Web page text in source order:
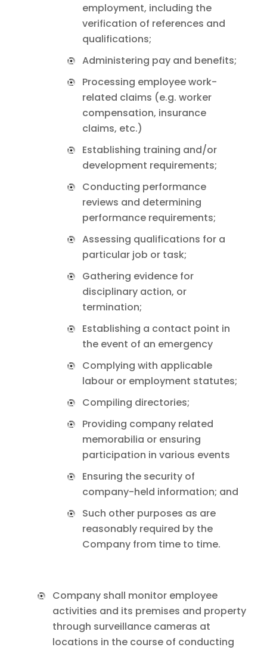
employment, including the
verification of references and
qualifications;
Administering pay and benefits;
Processing employee work-
related claims (e.g. worker
compensation, insurance
claims, etc.)
Establishing training and/or
development requirements;
Conducting performance
reviews and determining
performance requirements;
Assessing qualifications for a
particular job or task;
Gathering evidence for
disciplinary action, or
termination;
Establishing a contact point in
the event of an emergency
Complying with applicable
labour or employment statutes;
Compiling directories;
Providing company related
memorabilia or ensuring
participation in various events
Ensuring the security of
company-held information; and
Such other purposes as are
reasonably required by the
Company from time to time.
Company shall monitor employee
activities and its premises and property
through surveillance cameras at
locations in the course of conducting